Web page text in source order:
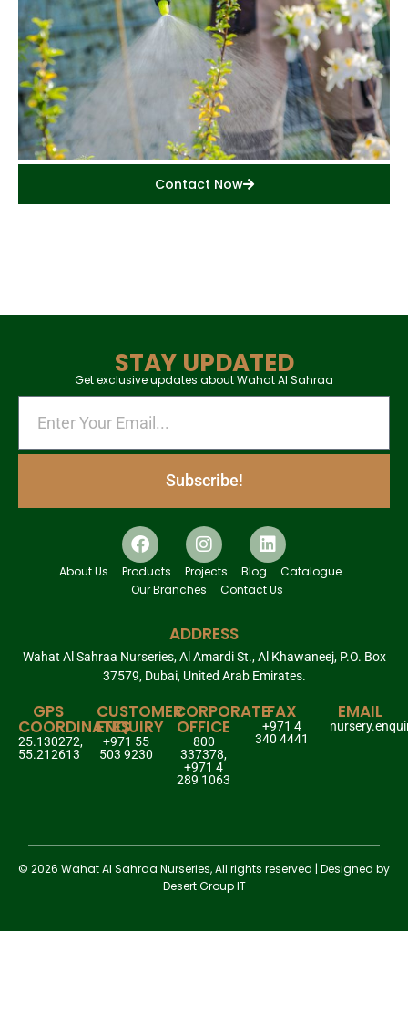
Contact Now
STAY UPDATED
Get exclusive updates about Wahat Al Sahraa
Subscribe!
About Us Products Projects Blog
Catalogue
Our Branches
Contact Us
ADDRESS
Wahat Al Sahraa Nurseries, Al Amardi St., Al Khawaneej, P.O. Box
37579, Dubai, United Arab Emirates.
GPS
COORDINATES
25.130272,
55.212613
CUSTOMER
ENQUIRY
+971 55
503 9230
CORPORATE
OFFICE
800
337378,
+971 4
289 1063
FAX
+971 4
340 4441
EMAIL
© 2026 Wahat Al Sahraa Nurseries, All rights reserved | Designed by
Desert Group IT